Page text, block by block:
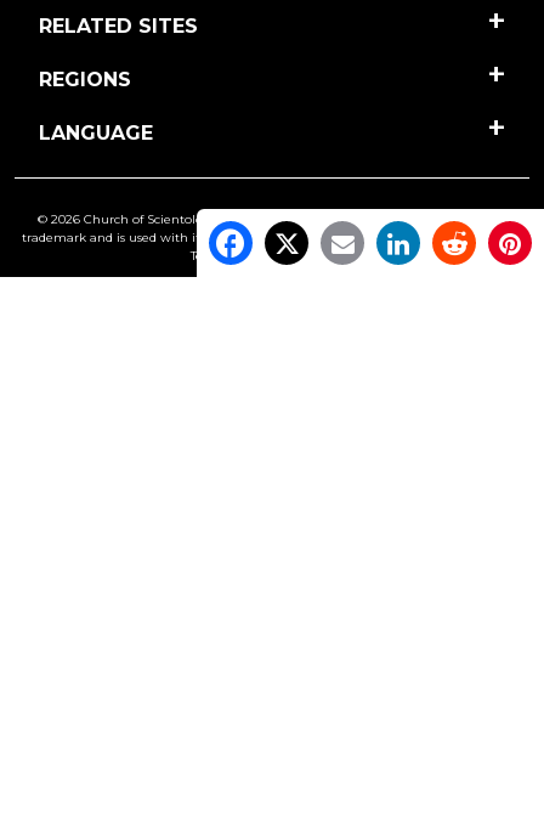
RELATED SITES
REGIONS
LANGUAGE
© 2026 Church of Scientology International. All Rights Reserved. Freedom
is a
trademark and is used with its owner’s permission. •Privacy Notice •Cookie Policy•
Terms of Use •Legal Notice